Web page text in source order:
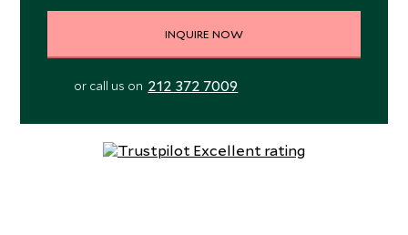
INQUIRE NOW
or call us on 212 372 7009